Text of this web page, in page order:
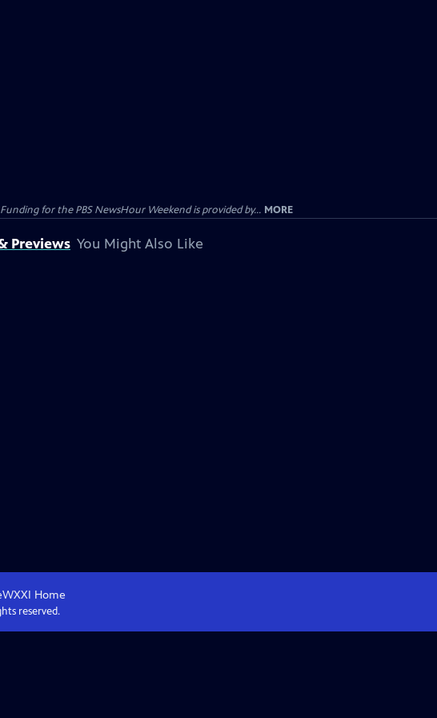
for the PBS NewsHour Weekend is provided by... MORE
Previews You Might Also Like
WXXI Home
reserved.